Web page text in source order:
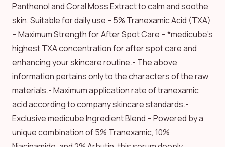
Panthenol and Coral Moss Extract to calm and soothe
skin. Suitable for daily use.- 5% Tranexamic Acid (TXA)
– Maximum Strength for After Spot Care – *medicube's
highest TXA concentration for after spot care and
enhancing your skincare routine.- The above
information pertains only to the characters of the raw
materials.- Maximum application rate of tranexamic
acid according to company skincare standards.-
Exclusive medicube Ingredient Blend – Powered by a
unique combination of 5% Tranexamic, 10%